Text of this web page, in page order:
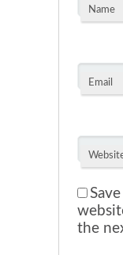
Name
Email
the